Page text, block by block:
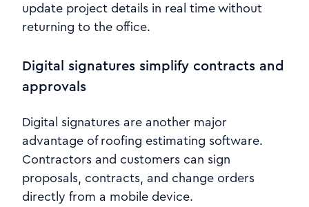
update project details in real time without
returning to the office.
Digital signatures simplify contracts and
approvals
Digital signatures are another major
advantage of roofing estimating software.
Contractors and customers can sign
proposals, contracts, and change orders
directly from a mobile device.